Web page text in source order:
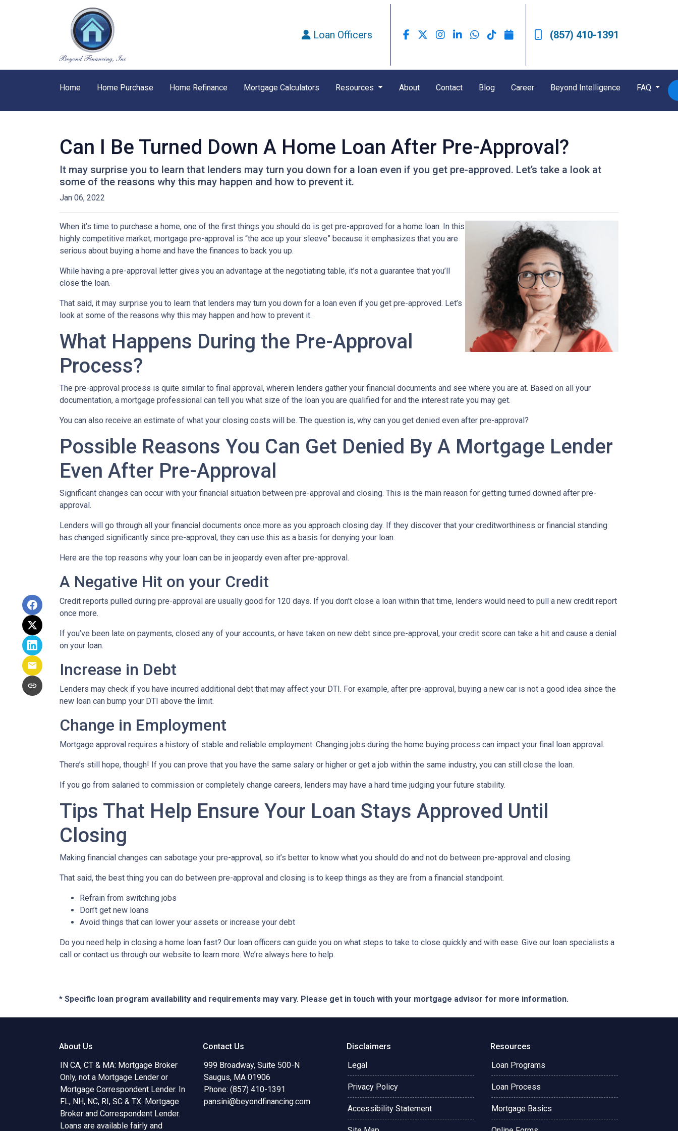
Loan Officers (857) 410-1391
Home Home Purchase Home Refinance Mortgage Calculators Resources About Contact Blog Career Beyond Intelligence FAQ
Can I Be Turned Down A Home Loan After Pre-Approval?
It may surprise you to learn that lenders may turn you down for a loan even if you get pre-approved. Let’s take a look at
some of the reasons why this may happen and how to prevent it.
Jan 06, 2022
When it’s time to purchase a home, one of the first things you should do is get pre-approved for a home loan. In this
highly competitive market, mortgage pre-approval is “the ace up your sleeve” because it emphasizes that you are
serious about buying a home and have the finances to back you up.
While having a pre-approval letter gives you an advantage at the negotiating table, it’s not a guarantee that you’ll
close the loan.
That said, it may surprise you to learn that lenders may turn you down for a loan even if you get pre-approved. Let’s
look at some of the reasons why this may happen and how to prevent it.
What Happens During the Pre-Approval
Process?
The pre-approval process is quite similar to final approval, wherein lenders gather your financial documents and see where you are at. Based on all your
documentation, a mortgage professional can tell you what size of the loan you are qualified for and the interest rate you may get.
You can also receive an estimate of what your closing costs will be. The question is, why can you get denied even after pre-approval?
Possible Reasons You Can Get Denied By A Mortgage Lender
Even After Pre-Approval
Significant changes can occur with your financial situation between pre-approval and closing. This is the main reason for getting turned downed after pre-
approval.
Lenders will go through all your financial documents once more as you approach closing day. If they discover that your creditworthiness or financial standing
has changed significantly since pre-approval, they can use this as a basis for denying your loan.
Here are the top reasons why your loan can be in jeopardy even after pre-approval.
A Negative Hit on your Credit
Credit reports pulled during pre-approval are usually good for 120 days. If you don’t close a loan within that time, lenders would need to pull a new credit report
once more.
If you’ve been late on payments, closed any of your accounts, or have taken on new debt since pre-approval, your credit score can take a hit and cause a denial
on your loan.
Increase in Debt
Lenders may check if you have incurred additional debt that may affect your DTI. For example, after pre-approval, buying a new car is not a good idea since the
new loan can bump your DTI above the limit.
Change in Employment
Mortgage approval requires a history of stable and reliable employment. Changing jobs during the home buying process can impact your final loan approval.
There’s still hope, though! If you can prove that you have the same salary or higher or get a job within the same industry, you can still close the loan.
If you go from salaried to commission or completely change careers, lenders may have a hard time judging your future stability.
Tips That Help Ensure Your Loan Stays Approved Until
Closing
Making financial changes can sabotage your pre-approval, so it’s better to know what you should do and not do between pre-approval and closing.
That said, the best thing you can do between pre-approval and closing is to keep things as they are from a financial standpoint.
Refrain from switching jobs
Don’t get new loans
Avoid things that can lower your assets or increase your debt
Do you need help in closing a home loan fast? Our loan officers can guide you on what steps to take to close quickly and with ease. Give our loan specialists a
call or contact us through our website to learn more. We’re always here to help.
* Specific loan program availability and requirements may vary. Please get in touch with your mortgage advisor for more information.
About Us
IN CA, CT & MA: Mortgage Broker
Only, not a Mortgage Lender or
Mortgage Correspondent Lender. In
FL, NH, NC, RI, SC & TX: Mortgage
Broker and Correspondent Lender.
Loans are available fairly and
Contact Us
999 Broadway, Suite 500-N
Saugus, MA 01906
Phone: (857) 410-1391
pansini@beyondfinancing.com
Disclaimers
Legal
Privacy Policy
Accessibility Statement
Resources
Loan Programs
Loan Process
Mortgage Basics